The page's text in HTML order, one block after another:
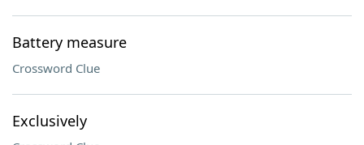
Battery measure
Crossword Clue
Exclusively